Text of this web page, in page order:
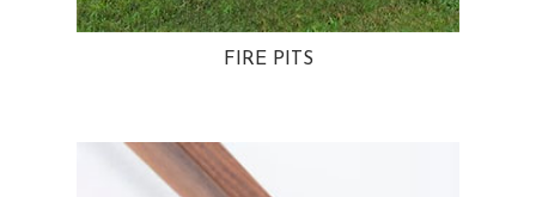
FIRE PITS